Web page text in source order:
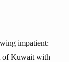
impatient:
of Kuwait with